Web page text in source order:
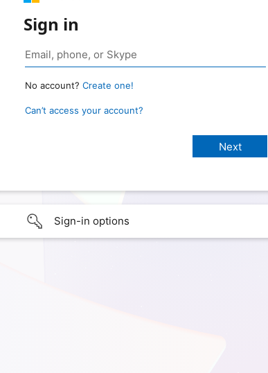
Sign in
No account? Create one!
Can’t access your account?
Sign-in options